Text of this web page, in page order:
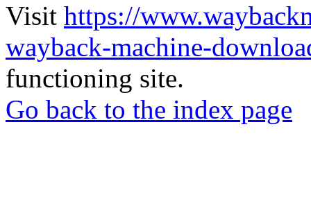
Visit https://
wayback-machine-
functioning site.
Go back to the index page